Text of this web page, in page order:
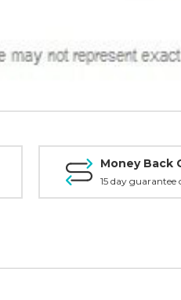
Money Back
15 day guarantee